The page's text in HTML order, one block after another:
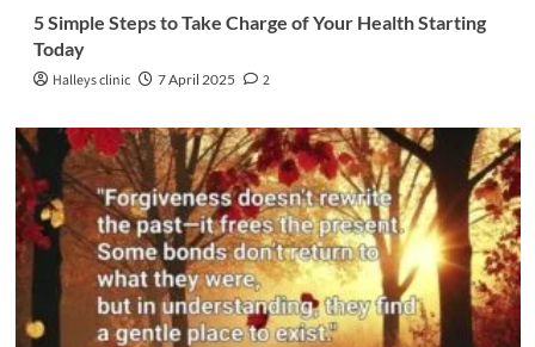
5 Simple Steps to Take Charge of Your Health Starting
Today
Halleys clinic 7 April 2025 2